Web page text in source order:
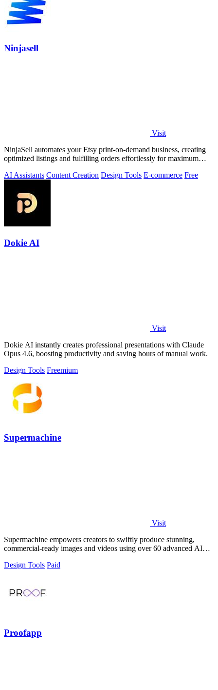
Ninjasell
Visit
NinjaSell automates your Etsy print-on-demand business, creating
optimized listings and fulfilling orders effortlessly for maximum
AI Assistants Content Creation Design Tools E-commerce Free
Dokie AI
Visit
Dokie AI instantly creates professional presentations with Claude
Opus 4.6, boosting productivity and saving hours of manual work.
Design Tools Freemium
Supermachine
Visit
Supermachine empowers creators to swiftly produce stunning,
commercial-ready images and videos using over 60 advanced AI
Design Tools Paid
Proofapp